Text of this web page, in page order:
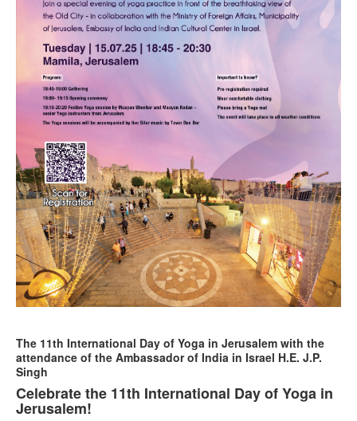
The 11th International Day of Yoga in Jerusalem with the
attendance of the Ambassador of India in Israel H.E. J.P.
Singh
Celebrate the 11th International Day of Yoga in
Jerusalem!